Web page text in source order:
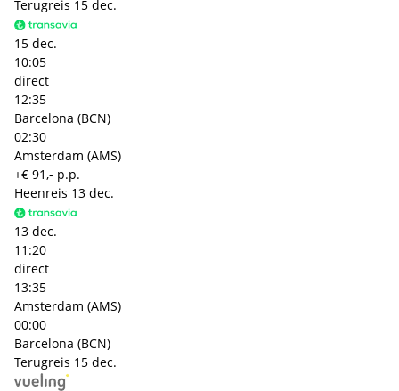
Terugreis 15 dec.
15 dec.
10:05
direct
12:35
Barcelona (BCN)
02:30
Amsterdam (AMS)
+€ 91,- p.p.
Heenreis 13 dec.
13 dec.
11:20
direct
13:35
Amsterdam (AMS)
00:00
Barcelona (BCN)
Terugreis 15 dec.